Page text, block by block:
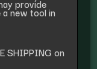
provide
new tool in
SHIPPING on